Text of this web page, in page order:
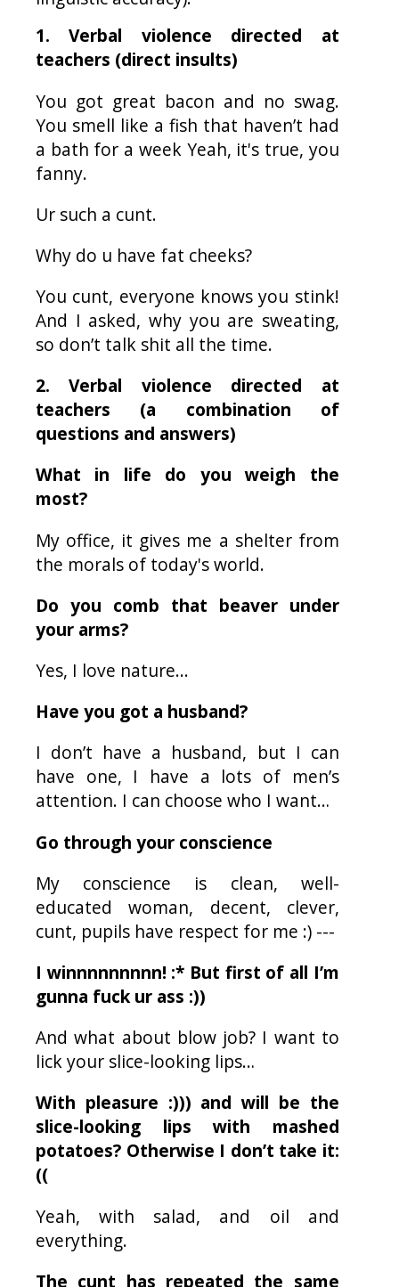
1. Verbal violence directed at
teachers (direct insults)
You got great bacon and no swag.
You smell like a fish that haven’t had
a bath for a week Yeah, it's true, you
fanny.
Ur such a cunt.
Why do u have fat cheeks?
You cunt, everyone knows you stink!
And I asked, why you are sweating,
so don’t talk shit all the time.
2. Verbal violence directed at
teachers (a combination of
questions and answers)
What in life do you weigh the
most?
My office, it gives me a shelter from
the morals of today's world.
Do you comb that beaver under
your arms?
Yes, I love nature...
Have you got a husband?
I don’t have a husband, but I can
have one, I have a lots of men’s
attention. I can choose who I want…
Go through your conscience
My conscience is clean, well-
educated woman, decent, clever,
cunt, pupils have respect for me :) ---
I winnnnnnnnn! :* But first of all I’m
gunna fuckur ass :))
And what about blow job? I want to
lick your slice-looking lips…
With pleasure :))) and will be the
slice-looking lips with mashed
potatoes? Otherwise I don’t take it:
((
Yeah, with salad, and oil and
everything.
The cunt has repeated the same